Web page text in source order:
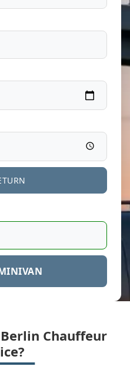
Chauffeur